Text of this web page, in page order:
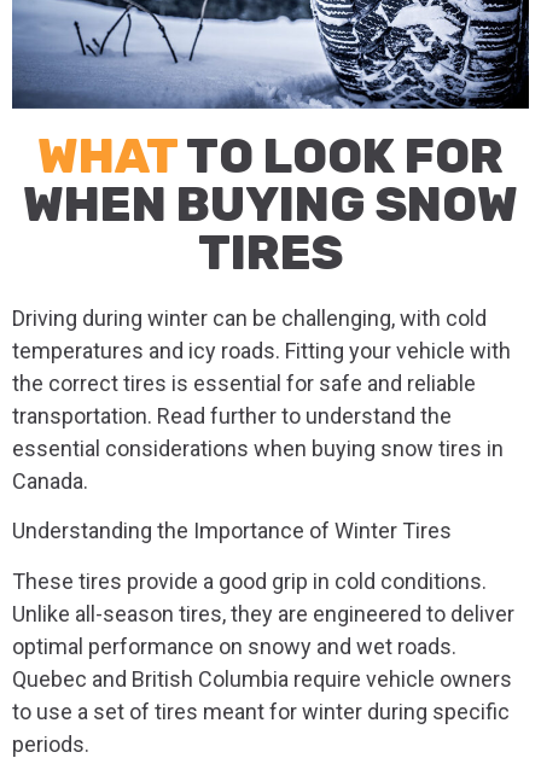
WHATTO LOOK FOR
WHEN BUYING SNOW
TIRES
Driving during winter can be challenging, with cold
temperatures and icy roads. Fitting your vehicle with
the correct tires is essential for safe and reliable
transportation. Read further to understand the
essential considerations when buying snow tires in
Canada.
Understanding the Importance of Winter Tires
These tires provide a good grip in cold conditions.
Unlike all-season tires, they are engineered to deliver
optimal performance on snowy and wet roads.
Quebec and British Columbia require vehicle owners
to use a set of tires meant for winter during specific
periods.